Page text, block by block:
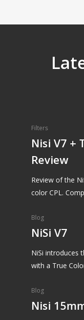
Filters
Nisi V7 +
Review
Review of the
color CPL.
Blog
NiSi V7
NiSi introduces
with a True
Blog
Nisi